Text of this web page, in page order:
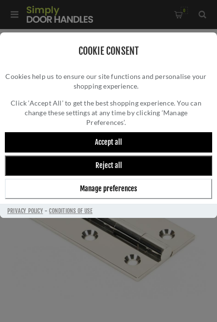
COOKIE CONSENT
Cookies help us to ensure our site functions and personalise your
shopping experience.
Click ‘Accept All’ to get the best shopping experience. You can
change these settings at any time by clicking ‘Manage
Preferences’.
Accept all
Reject all
Manage preferences
PRIVACY POLICY-CONDITIONS OF USE
0
2.5" Polished Nickel Butt Hinges - 49926
2.5" POLISHED NICKEL BUTT HINGES -
49926